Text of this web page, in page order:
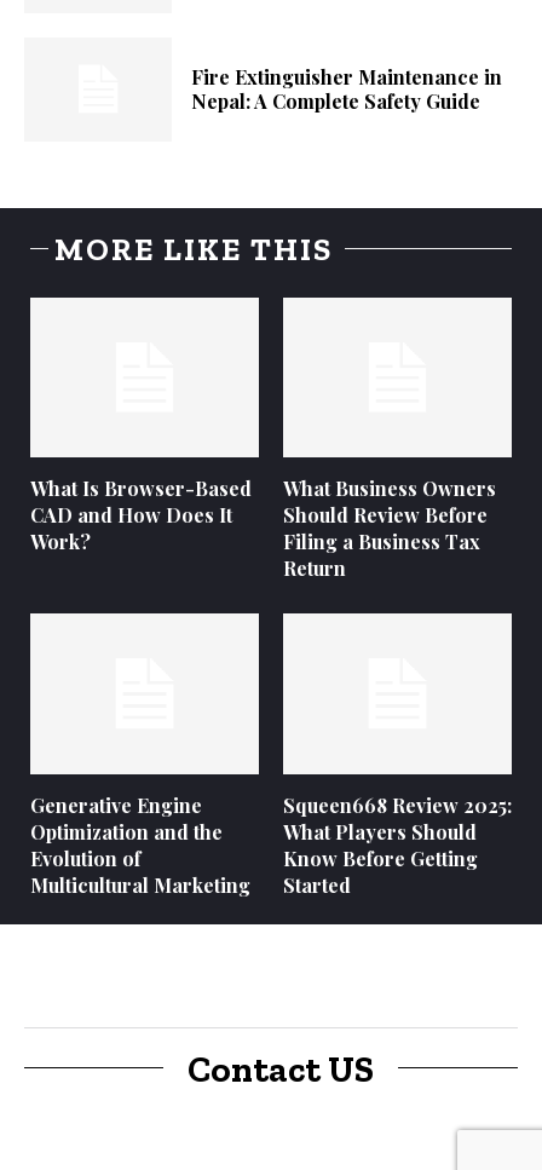
Fire Extinguisher Maintenance in
Nepal: A Complete Safety Guide
MORE LIKE THIS
What Is Browser-Based
CAD and How Does It
Work?
What Business Owners
Should Review Before
Filing a Business Tax
Return
Generative Engine
Optimization and the
Evolution of
Multicultural Marketing
Squeen668 Review 2025:
What Players Should
Know Before Getting
Started
Contact US